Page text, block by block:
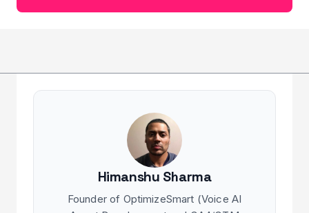
Himanshu Sharma
Founder of OptimizeSmart (Voice AI